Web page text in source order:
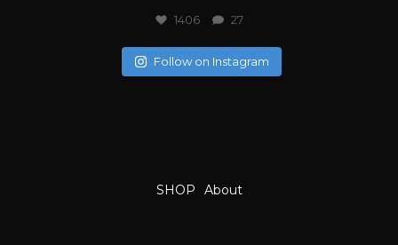
1406 27
Follow on Instagram
SHOP About